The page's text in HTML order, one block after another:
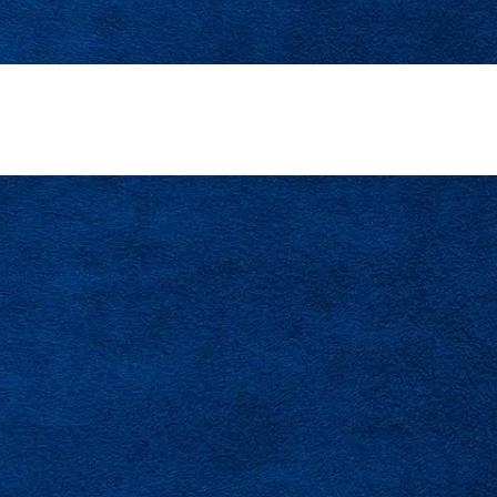
For Valrico’s Established Neighborhoods And
Contact Us